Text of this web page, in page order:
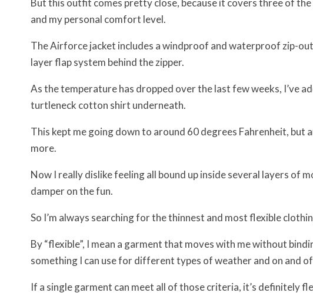
But this outfit comes pretty close, because it covers three of
and my personal comfort level.
The Airforce jacket includes a windproof and waterproof zip-
layer flap system behind the zipper.
As the temperature has dropped over the last few weeks, I’ve
turtleneck cotton shirt underneath.
This kept me going down to around 60 degrees Fahrenheit, but
more.
Now I really dislike feeling all bound up inside several layers of
damper on the fun.
So I’m always searching for the thinnest and most flexible
By “flexible”, I mean a garment that moves with me without
something I can use for different types of weather and on and
If a single garment can meet all of those criteria, it’s definitely